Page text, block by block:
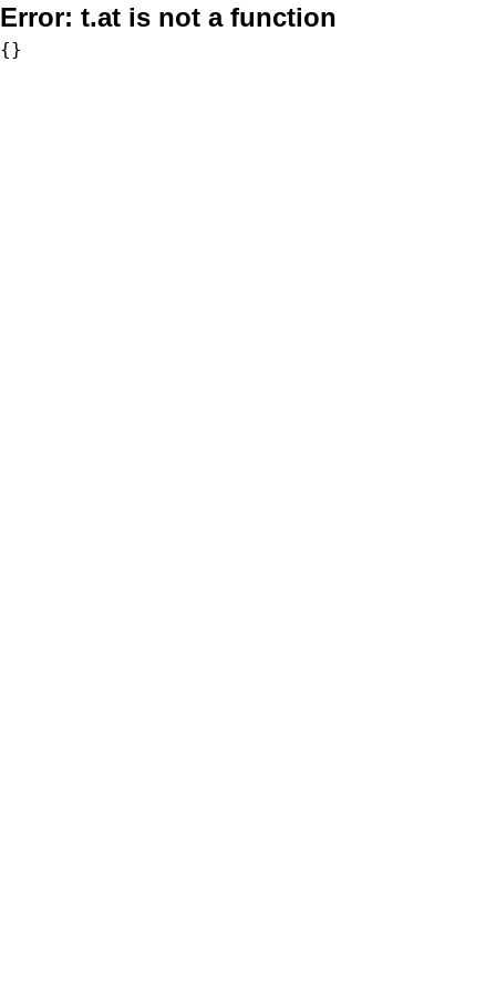
Error: t.at is not a function
{}